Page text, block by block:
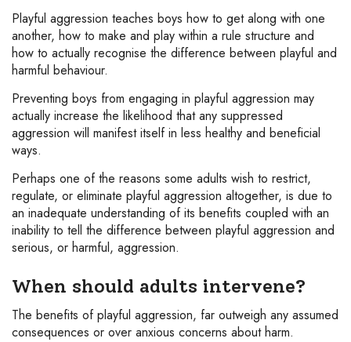
Playful aggression teaches boys how to get along with one
another, how to make and play within a rule structure and
how to actually recognise the difference between playful and
harmful behaviour.
Preventing boys from engaging in playful aggression may
actually increase the likelihood that any suppressed
aggression will manifest itself in less healthy and beneficial
ways.
Perhaps one of the reasons some adults wish to restrict,
regulate, or eliminate playful aggression altogether, is due to
an inadequate understanding of its benefits coupled with an
inability to tell the difference between playful aggression and
serious, or harmful, aggression.
When should adults intervene?
The benefits of playful aggression, far outweigh any assumed
consequences or over anxious concerns about harm.